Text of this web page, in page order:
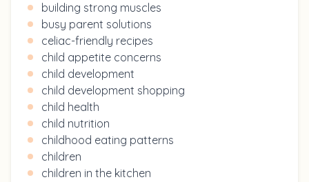
building strong muscles
busy parent solutions
celiac-friendly recipes
child appetite concerns
child development
child development shopping
child health
child nutrition
childhood eating patterns
children
children in the kitchen